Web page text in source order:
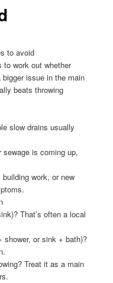
to avoid
work out whether
issue in the main
beats throwing
slow drains usually
is coming up,
work, or new
That’s often a local
shower, or sink + bath)?
Treat it as a main